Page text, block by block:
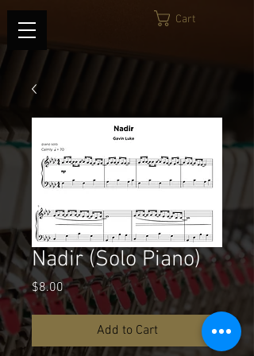
Cart
Nadir (Solo Piano)
$8.00Price
Add to Cart